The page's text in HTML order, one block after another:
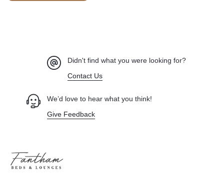
Didn't find what you were looking for?
Contact Us
We’d love to hear what you think!
Give Feedback